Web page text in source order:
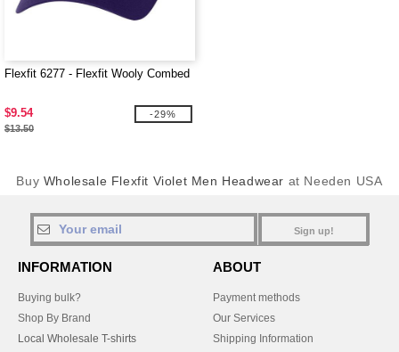
Flexfit 6277 - Flexfit Wooly Combed
$9.54
$13.50
-29%
Buy Wholesale Flexfit Violet Men Headwear at Needen USA
Sign up!
INFORMATION
Buying bulk?
Shop By Brand
Local Wholesale T-shirts
ABOUT
Payment methods
Our Services
Shipping Information